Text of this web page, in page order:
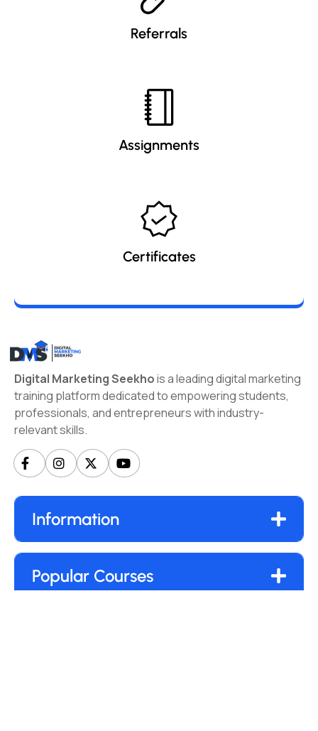
Referrals
Assignments
Certificates
Digital Marketing Seekhois a leading digital marketing
training platform dedicated to empowering students,
professionals, and entrepreneurs with industry-
relevant skills.
Information
Popular Courses